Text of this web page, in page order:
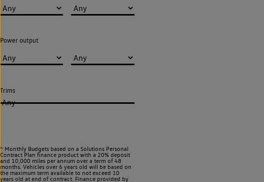
Power output
Trims
Any
^ Monthly Budgets based on a Solutions Personal
Contract Plan finance product with a 20% deposit
and 10,000 miles per annum over a term of 48
months. Vehicles over 6 years old will be based on
the maximum term available to not exceed 10
years old at end of contract. Finance provided by